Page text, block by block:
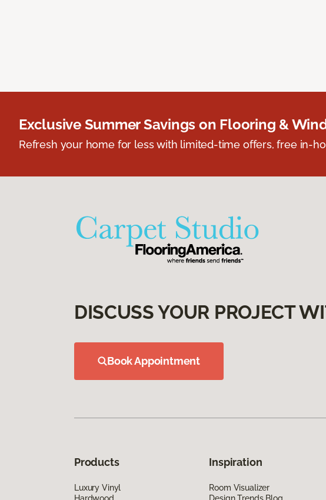
Exclusive Summer Savings on Flooring &
Refresh your home for less with limited-time offers, free in-
DISCUSS YOUR PROJECT
Book Appointment
Products
Luxury Vinyl
Hardwood
Inspiration
Room Visualizer
Design Trends Blog